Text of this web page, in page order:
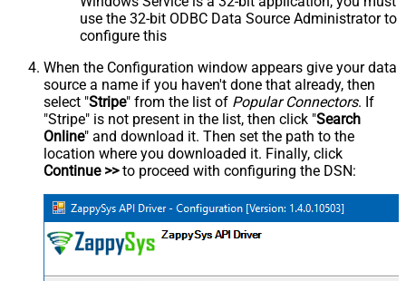
use the 32-bit ODBC Data Source Administrator to
configure this
When the Configuration window appears give your data
source a name if you haven't done that already, then
select "Stripe" from the list of Popular Connectors. If
"Stripe" is not present in the list, then click "Search
Online" and download it. Then set the path to the
location where you downloaded it. Finally, click
Continue >>to proceed with configuring the DSN: